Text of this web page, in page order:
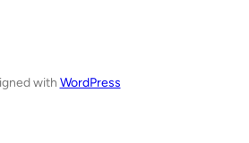
with WordPress